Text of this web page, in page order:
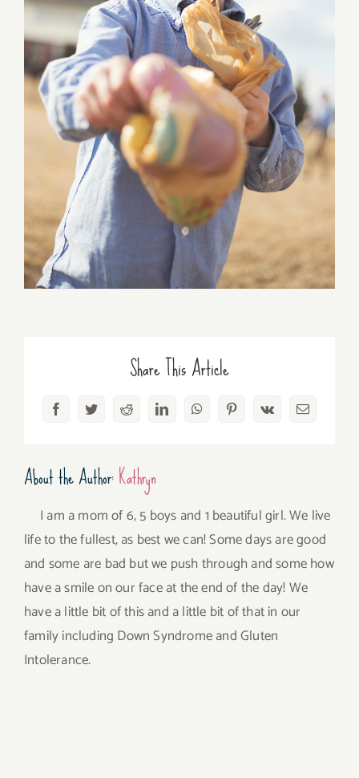
Share This Article
FacebookTwitterRedditLinkedInWhatsAppPinterest
Vk Email
About the Author:Kathryn
I am a mom of 6, 5 boys and 1 beautiful girl. We live
life to the fullest, as best we can! Some days are good
and some are bad but we push through and some how
have a smile on our face at the end of the day! We
have a little bit of this and a little bit of that in our
family including Down Syndrome and Gluten
Intolerance.